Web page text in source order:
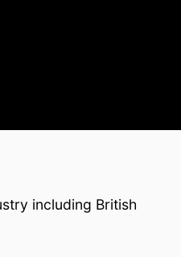
including British